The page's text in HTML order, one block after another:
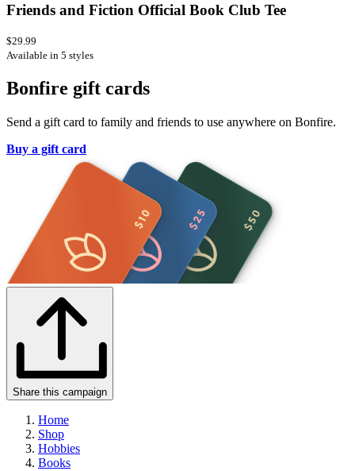
Friends and Fiction Official Book Club Tee
$29.99
Available in 5 styles
Bonfire gift cards
Send a gift card to family and friends to use anywhere on Bonfire.
Buy a gift card
Share this campaign
Home
Shop
Hobbies
Books